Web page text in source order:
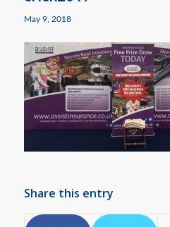
May 9, 2018
Share this entry